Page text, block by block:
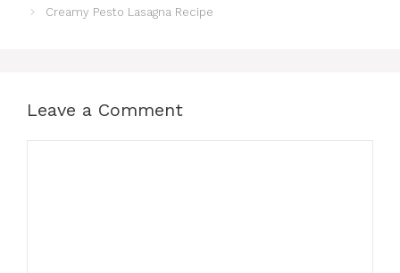
Creamy Pesto Lasagna Recipe
Leave a Comment